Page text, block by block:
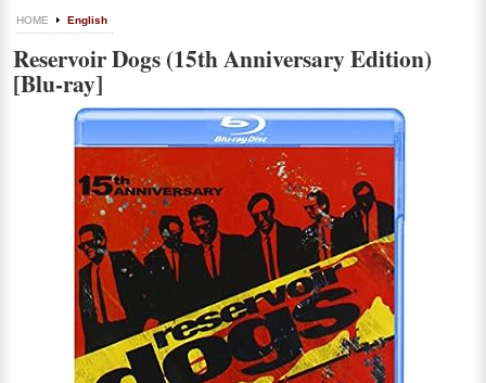
HOME English
Reservoir Dogs (15th Anniversary Edition)
[Blu-ray]